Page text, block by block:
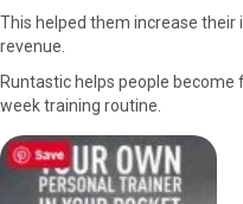
This helped them increase their
revenue.
Runtastic helps people
week training routine.